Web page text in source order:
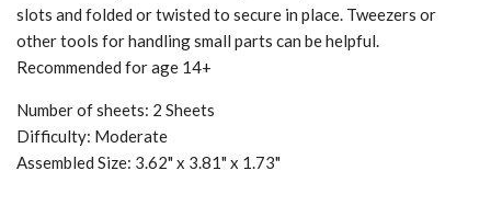
slots and folded or twisted to secure in place. Tweezers or
other tools for handling small parts can be helpful.
Recommended for age 14+
Number of sheets: 2 Sheets
Difficulty: Moderate
Assembled Size: 3.62" x 3.81" x 1.73"